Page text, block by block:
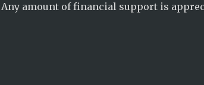
Any amount of financial support is